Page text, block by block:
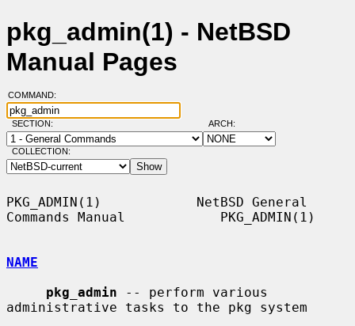
pkg_admin(1) - NetBSD
Manual Pages
COMMAND:
SECTION: ARCH:
COLLECTION:
PKG_ADMIN(1)            NetBSD General
Commands Manual            PKG_ADMIN(1)
NAME
pkg_admin -- perform various
administrative tasks to the pkg system